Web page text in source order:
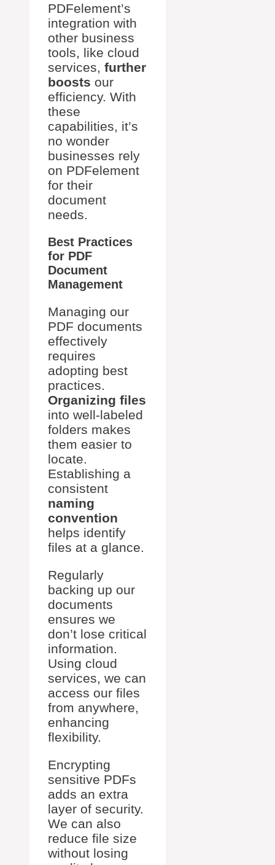
PDFelement’s
integration with
other business
tools, like cloud
services, further
boosts our
efficiency. With
these
capabilities, it’s
no wonder
businesses rely
on PDFelement
for their
document
needs.
Best Practices
for PDF
Document
Management
Managing our
PDF documents
effectively
requires
adopting best
practices.
Organizing files
into well-labeled
folders makes
them easier to
locate.
Establishing a
consistent
naming
convention
helps identify
files at a glance.
Regularly
backing up our
documents
ensures we
don’t lose critical
information.
Using cloud
services, we can
access our files
from anywhere,
enhancing
flexibility.
Encrypting
sensitive PDFs
adds an extra
layer of security.
We can also
reduce file size
without losing